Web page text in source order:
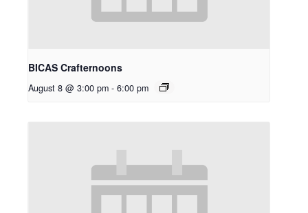
BICAS Crafternoons
August 8 @ 3:00 pm - 6:00 pm